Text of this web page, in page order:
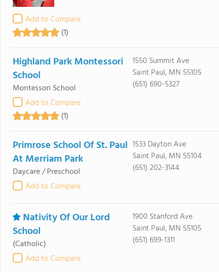
Add to Compare
(1)
Highland Park Montessori
School
Montessori School
Add to Compare
(1)
1550 Summit Ave
Saint Paul, MN 55105
(651) 690-5327
Primrose School Of St. Paul
At Merriam Park
Daycare / Preschool
Add to Compare
1533 Dayton Ave
Saint Paul, MN 55104
(651) 202-3144
Nativity Of Our Lord
School
(Catholic)
Add to Compare
1900 Stanford Ave
Saint Paul, MN 55105
(651) 699-1311